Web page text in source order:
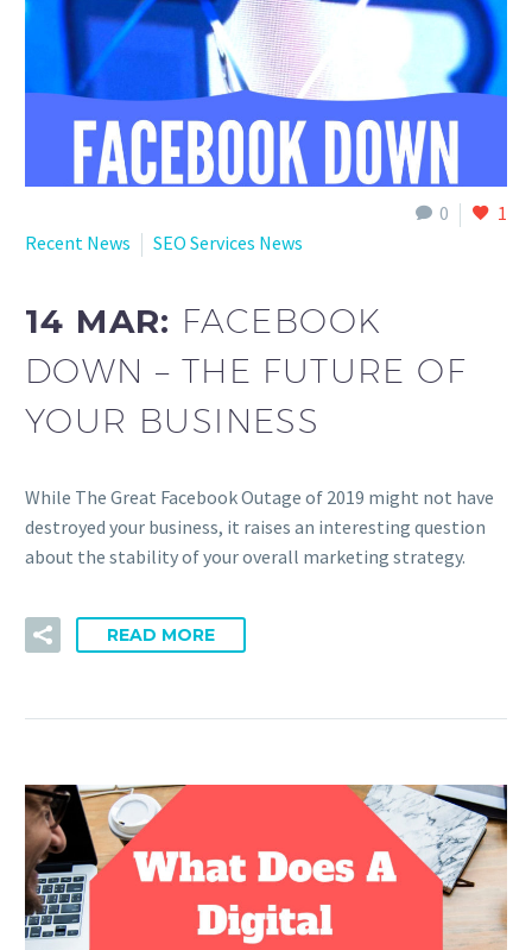
0
1
Recent News
SEO Services News
14 MAR: FACEBOOK
DOWN – THE FUTURE OF
YOUR BUSINESS
While The Great Facebook Outage of 2019 might not have
destroyed your business, it raises an interesting question
about the stability of your overall marketing strategy.
READ MORE